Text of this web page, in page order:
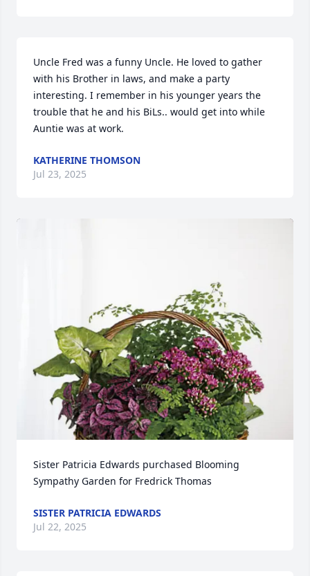
Uncle Fred was a funny Uncle. He loved to gather
with his Brother in laws, and make a party
interesting. I remember in his younger years the
trouble that he and his BiLs.. would get into while
Auntie was at work.
KATHERINE THOMSON
Jul 23, 2025
Sister Patricia Edwards purchased Blooming
Sympathy Garden for Fredrick Thomas
SISTER PATRICIA EDWARDS
Jul 22, 2025